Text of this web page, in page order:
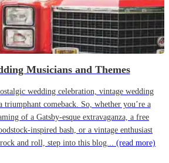
Musicians and Themes
wedding celebration, vintage wedding
triumphant comeback. So, whether you’re a
of a Gatsby-esque extravaganza, a free
inspired bash, or a vintage enthusiast
and roll, step into this blog... (read more)